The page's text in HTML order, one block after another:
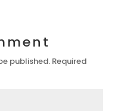
published. Required